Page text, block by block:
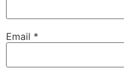
Email *